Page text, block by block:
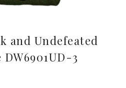
and Undefeated
3